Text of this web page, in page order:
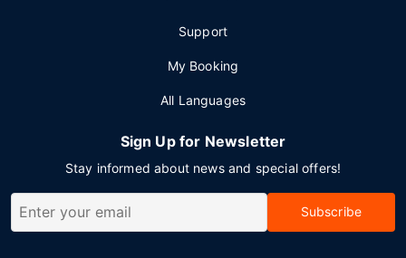
Support
My Booking
All Languages
Sign Up for Newsletter
Stay informed about news and special offers!
Subscribe